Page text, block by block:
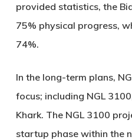
provided statistics, the
75% physical progress,
74%.
In the long-term plans,
focus; including NGL
Khark. The NGL 3100
startup phase within the